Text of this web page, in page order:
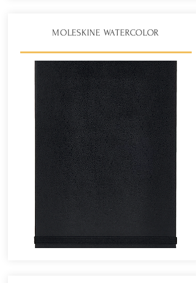
MOLESKINE WATERCOLOR